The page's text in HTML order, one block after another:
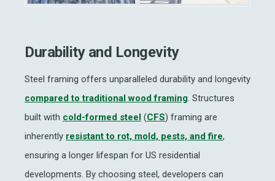
Durability and Longevity
Steel framing offers unparalleled durability and longevity
compared to traditional wood framing. Structures
built with cold-formed steel (CFS) framing are
inherently resistant to rot, mold, pests, and fire,
ensuring a longer lifespan for US residential
developments. By choosing steel, developers can